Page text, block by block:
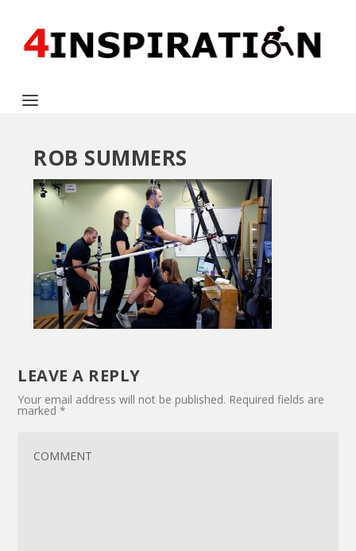
ROB SUMMERS
LEAVE A REPLY
Your email address will not be published. Required fields are
marked*